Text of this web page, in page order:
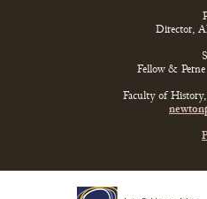
Director,
Fellow & Perne
Faculty of